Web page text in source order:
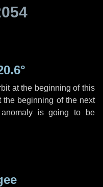
at the beginning of this
beginning of the next
is going to be